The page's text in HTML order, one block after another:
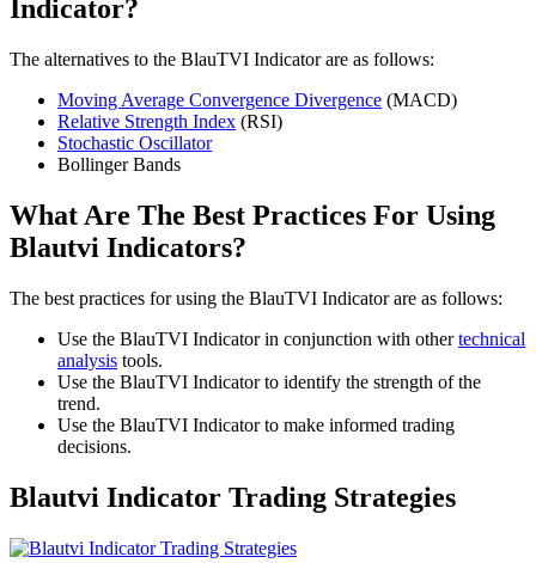
Indicator?
The alternatives to the BlauTVI Indicator are as follows:
Moving Average Convergence Divergence (MACD)
Relative Strength Index (RSI)
Stochastic Oscillator
Bollinger Bands
What Are The Best Practices For Using
Blautvi Indicators?
The best practices for using the BlauTVI Indicator are as follows:
Use the BlauTVI Indicator in conjunction with othertechnical
analysis tools.
Use the BlauTVI Indicator to identify the strength of the
trend.
Use the BlauTVI Indicator to make informed trading
decisions.
Blautvi Indicator Trading Strategies